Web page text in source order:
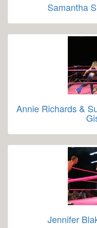
Samantha
Annie Richards &
Jennifer